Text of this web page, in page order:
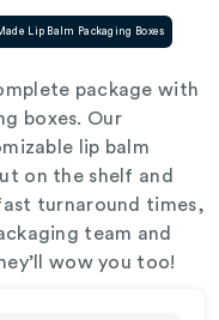
Lip Balm Packaging Boxes
package with
boxes. Our
lip balm
on the shelf and
turnaround times,
team and
wow you too!